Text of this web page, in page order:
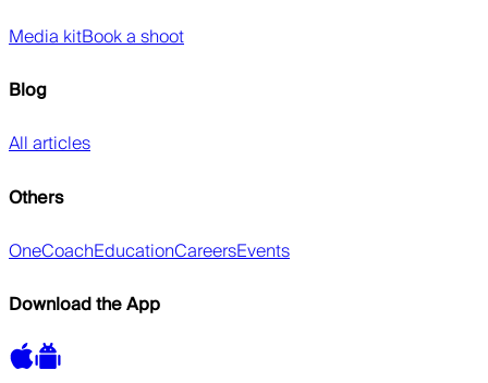
Media kitBook a shoot
Blog
All articles
Others
OneCoachEducationCareersEvents
Download the App